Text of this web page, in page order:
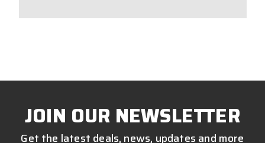
JOIN OUR NEWSLETTER
Get the latest deals, news, updates and more